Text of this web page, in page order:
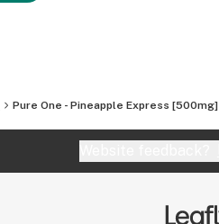
Pure One - Pineapple Express [500mg]